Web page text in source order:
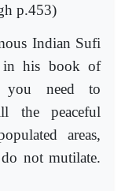
p.453)
Indian Sufi
in his book of
you need to
the peaceful
areas,
not mutilate.